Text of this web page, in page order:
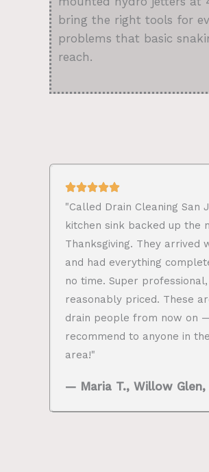
bring the right tools for
problems that basic
reach.
"Called Drain Cleaning San
kitchen sink backed up the
Thanksgiving. They arrived
and had everything
no time. Super
reasonably priced. These
drain people from now on
recommend to anyone in
area!"
— Maria T., Willow Glen,